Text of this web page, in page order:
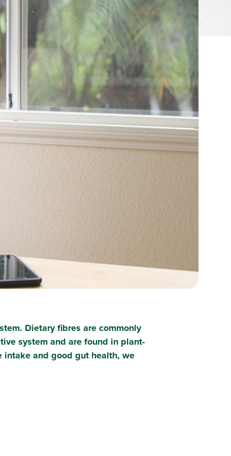
Dietary fibres are commonly
system and are found in plant-
intake and good gut health, we